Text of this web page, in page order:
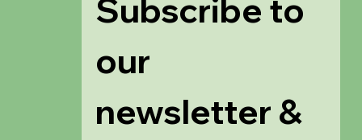
Subscribe to
our
newsletter &